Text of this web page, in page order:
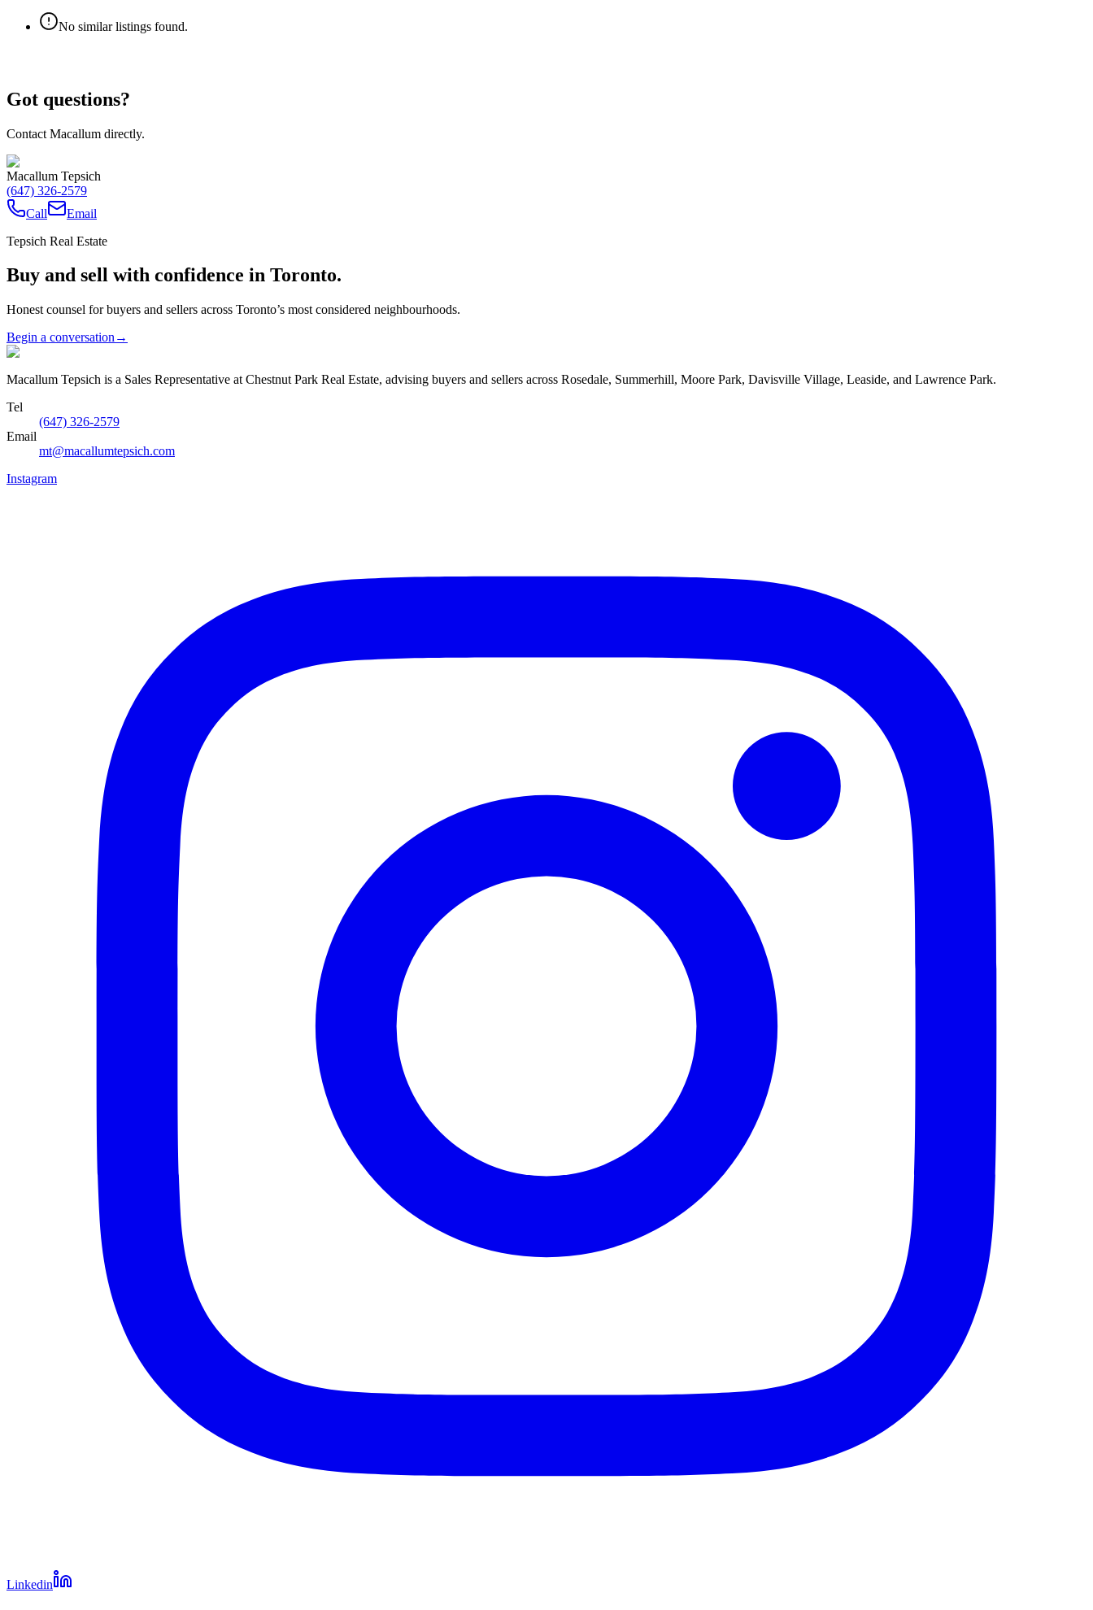
No similar listings found.
Got questions?
Contact Macallum directly.
Macallum Tepsich
(647) 326-2579
Call
Email
Tepsich Real Estate
Buy and sell with confidence in Toronto.
Honest counsel for buyers and sellers across Toronto’s most considered neighbourhoods.
Begin a conversation →
Macallum Tepsich is a Sales Representative at Chestnut Park Real Estate, advising buyers and sellers across Rosedale, Summerhill, Moore Park, Davisville Village, Leaside, and Lawrence Park.
Tel
(647) 326-2579
Email
mt@macallumtepsich.com
Instagram
Linkedin